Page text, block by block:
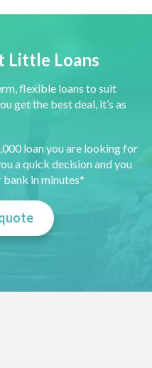
Little Loans
flexible loans to suit
get the best deal, it’s as
loan you are looking for
a quick decision and you
bank in minutes*